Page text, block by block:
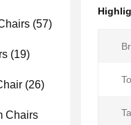
(57)
(19)
(26)
Chairs